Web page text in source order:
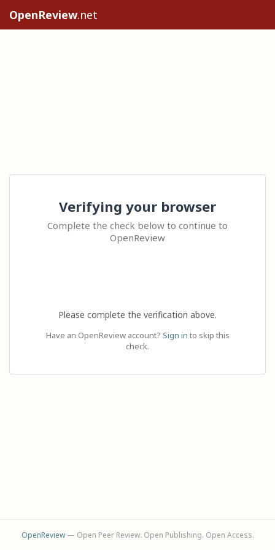
OpenReview.net
Verifying your browser
Complete the check below to continue to
OpenReview
Please complete the verification above.
Have an OpenReview account? Sign in to skip this
check.
OpenReview— Open Peer Review. Open Publishing. Open Access.